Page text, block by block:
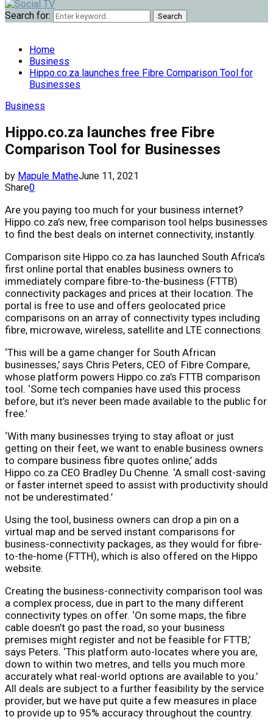
Search for: Search
Home
Business
Hippo.co.za launches free Fibre Comparison Tool for
Businesses
Business
Hippo.co.za launches free Fibre
Comparison Tool for Businesses
by Mapule MatheJune 11, 2021
Share0
Are you paying too much for your business internet?
Hippo.co.za’s new, free comparison tool helps businesses
to find the best deals on internet connectivity, instantly.
Comparison site Hippo.co.za has launched South Africa’s
first online portal that enables business owners to
immediately compare fibre-to-the-business (FTTB)
connectivity packages and prices at their location. The
portal is free to use and offers geolocated price
comparisons on an array of connectivity types including
fibre, microwave, wireless, satellite and LTE connections.
‘This will be a game changer for South African
businesses,’ says Chris Peters, CEO of Fibre Compare,
whose platform powers Hippo.co.za’s FTTB comparison
tool. ‘Some tech companies have used this process
before, but it’s never been made available to the public for
free.’
‘With many businesses trying to stay afloat or just
getting on their feet, we want to enable business owners
to compare business fibre quotes online,’ adds
Hippo.co.za CEO Bradley Du Chenne. ‘A small cost-saving
or faster internet speed to assist with productivity should
not be underestimated.’
Using the tool, business owners can drop a pin on a
virtual map and be served instant comparisons for
business-connectivity packages, as they would for fibre-
to-the-home (FTTH), which is also offered on the Hippo
website.
Creating the business-connectivity comparison tool was
a complex process, due in part to the many different
connectivity types on offer. ‘On some maps, the fibre
cable doesn’t go past the road, so your business
premises might register and not be feasible for FTTB,’
says Peters. ‘This platform auto-locates where you are,
down to within two metres, and tells you much more
accurately what real-world options are available to you.’
All deals are subject to a further feasibility by the service
provider, but we have put quite a few measures in place
to provide up to 95% accuracy throughout the country.